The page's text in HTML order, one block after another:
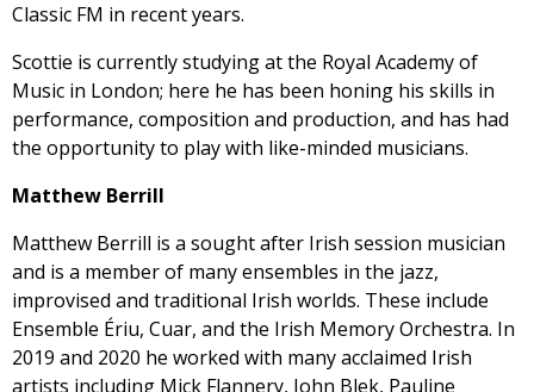
Classic FM in recent years.
Scottie is currently studying at the Royal Academy of
Music in London; here he has been honing his skills in
performance, composition and production, and has had
the opportunity to play with like-minded musicians.
Matthew Berrill
Matthew Berrill is a sought after Irish session musician
and is a member of many ensembles in the jazz,
improvised and traditional Irish worlds. These include
Ensemble Ériu, Cuar, and the Irish Memory Orchestra. In
2019 and 2020 he worked with many acclaimed Irish
artists including Mick Flannery, John Blek, Pauline